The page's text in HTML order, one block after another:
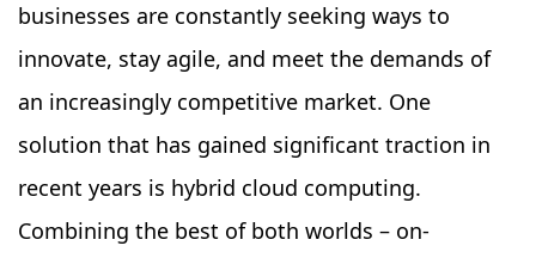
businesses are constantly seeking ways to
innovate, stay agile, and meet the demands of
an increasingly competitive market. One
solution that has gained significant traction in
recent years is hybrid cloud computing.
Combining the best of both worlds – on-